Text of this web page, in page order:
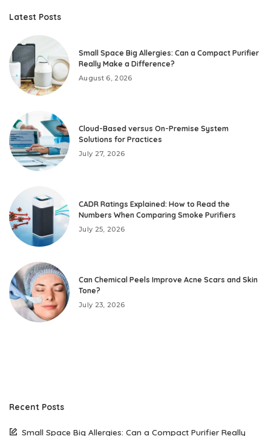
Latest Posts
Small Space Big Allergies: Can a Compact Purifier
Really Make a Difference?
August 6, 2026
Cloud-Based versus On-Premise System
Solutions for Practices
July 27, 2026
CADR Ratings Explained: How to Read the
Numbers When Comparing Smoke Purifiers
July 25, 2026
Can Chemical Peels Improve Acne Scars and Skin
Tone?
July 23, 2026
Recent Posts
Small Space Big Allergies: Can a Compact Purifier Really